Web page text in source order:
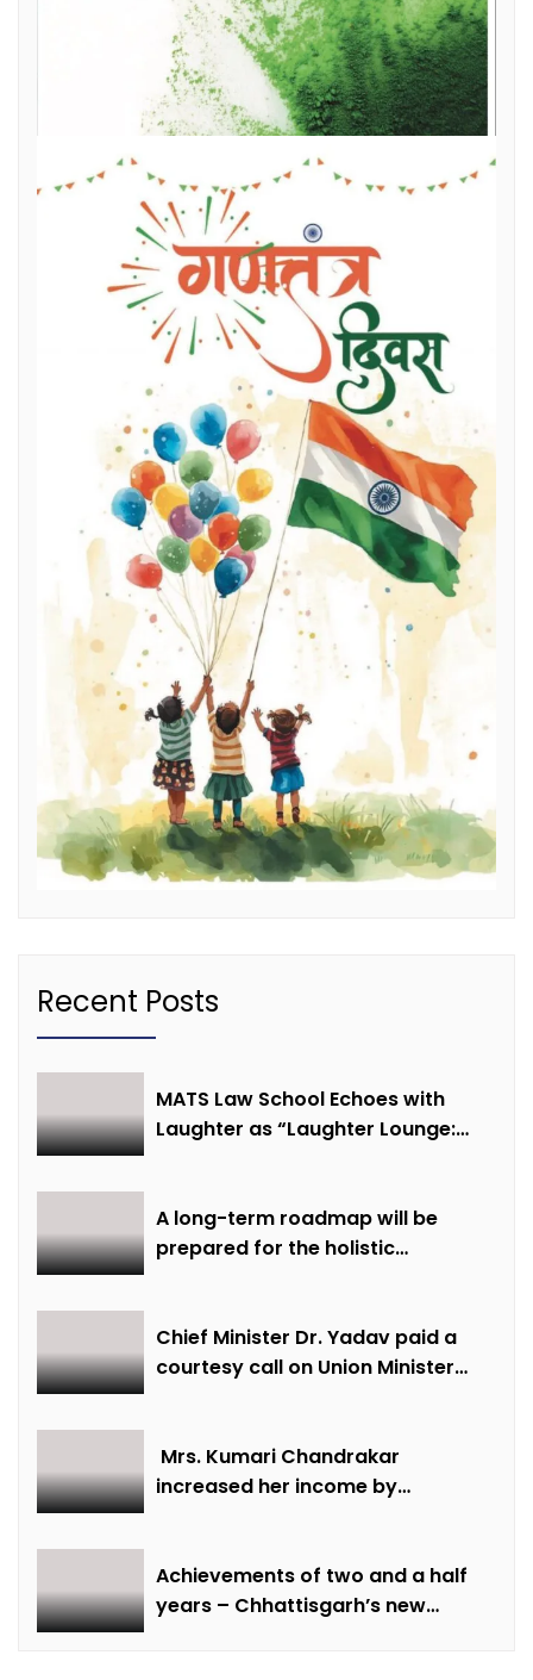
Recent Posts
MATS Law School Echoes with
Laughter as “Laughter Lounge:
Well-being
A long-term roadmap will be
prepared for the holistic
Sarang
Chief Minister Dr. Yadav paid a
courtesy call on Union Minister
Mrs. Kumari Chandrakar
increased her income by
Achievements of two and a half
years – Chhattisgarh’s new